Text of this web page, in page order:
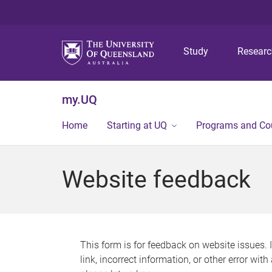
Study
my.UQ
Home Starting at UQ Programs and
Website feedback
This form is for feedback on website issues.
link, incorrect information, or other error with